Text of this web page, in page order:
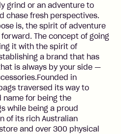
grind or an adventure to
chase fresh perspectives.
is, the spirit of adventure
The concept of going
it with the spirit of
a brand that has
is always by your side —
in
traversed its way to
name for being the
while being a proud
of its rich Australian
and over 300 physical